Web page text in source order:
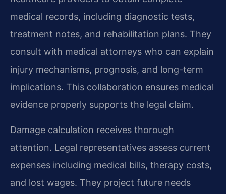
medical records, including diagnostic tests,
treatment notes, and rehabilitation plans. They
consult with medical attorneys who can explain
injury mechanisms, prognosis, and long-term
implications. This collaboration ensures medical
evidence properly supports the legal claim.
Damage calculation receives thorough
attention. Legal representatives assess current
expenses including medical bills, therapy costs,
and lost wages. They project future needs